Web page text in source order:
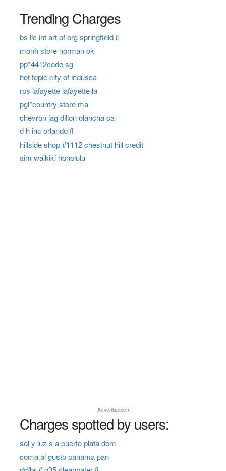
Trending Charges
bs llc int art of org springfield il
monh store norman ok
pp*4412code sg
hot topic city of indusca
rps lafayette lafayette la
pgi*country store ma
chevron jag dillon olancha ca
d h inc orlando fl
hillside shop #1112 chestnut hill credit
aim waikiki honolulu
Advertisement
Charges spotted by users:
sol y luz s a puerto plata dom
coma al gusto panama pan